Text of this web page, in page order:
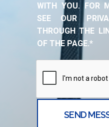
WITH YOU. FOR
SEE OUR
THROUGH THE
OF THE PAGE.*